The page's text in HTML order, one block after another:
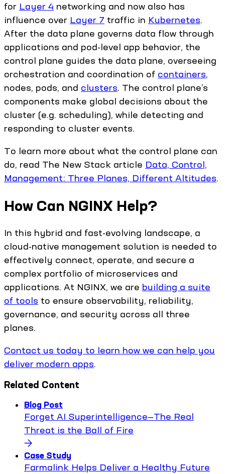
for Layer 4 networking and now also has
influence over Layer 7 traffic in Kubernetes.
After the data plane governs data flow through
applications and pod-level app behavior, the
control plane guides the data plane, overseeing
orchestration and coordination of containers,
nodes, pods, and clusters. The control plane’s
components make global decisions about the
cluster (e.g. scheduling), while detecting and
responding to cluster events.
To learn more about what the control plane can
do, read The New Stack article Data, Control,
Management: Three Planes, Different Altitudes.
How Can NGINX Help?
In this hybrid and fast-evolving landscape, a
cloud-native management solution is needed to
effectively connect, operate, and secure a
complex portfolio of microservices and
applications. At NGINX, we are building a suite
of tools to ensure observability, reliability,
governance, and security across all three
planes.
Contact us today to learn how we can help you
deliver modern apps.
Related Content
Blog Post
Forget AI Superintelligence—The Real
Threat is the Ball of Fire
Case Study
Farmalink Helps Deliver a Healthy Future